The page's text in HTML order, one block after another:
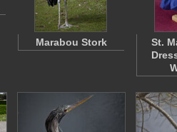
Marabou Stork
St.